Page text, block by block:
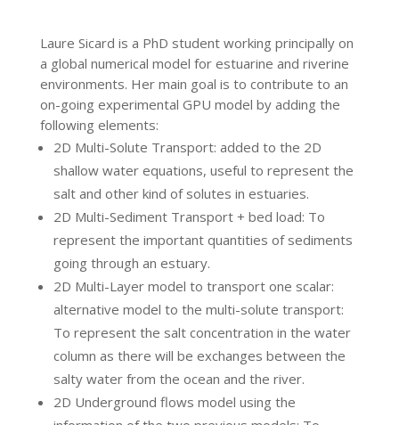
Laure Sicard is a PhD student working principally on
a global numerical model for estuarine and riverine
environments. Her main goal is to contribute to an
on-going experimental GPU model by adding the
following elements:
2D Multi-Solute Transport: added to the 2D
shallow water equations, useful to represent the
salt and other kind of solutes in estuaries.
2D Multi-Sediment Transport + bed load: To
represent the important quantities of sediments
going through an estuary.
2D Multi-Layer model to transport one scalar:
alternative model to the multi-solute transport:
To represent the salt concentration in the water
column as there will be exchanges between the
salty water from the ocean and the river.
2D Underground flows model using the